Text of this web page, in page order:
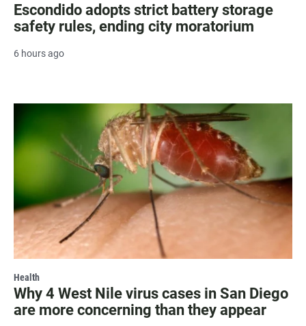
Escondido adopts strict battery storage
safety rules, ending city moratorium
6 hours ago
Health
Why 4 West Nile virus cases in San Diego
are more concerning than they appear